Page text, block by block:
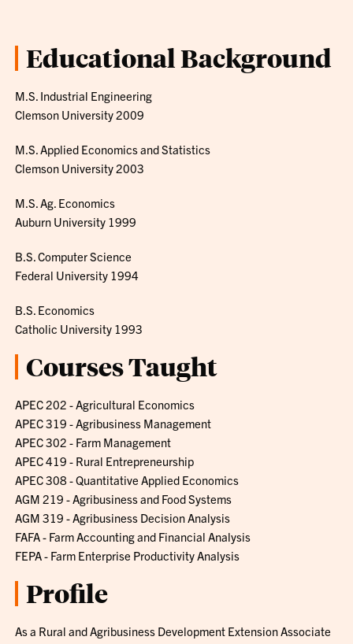
Educational Background
M.S. Industrial Engineering
Clemson University 2009
M.S. Applied Economics and Statistics
Clemson University 2003
M.S. Ag. Economics
Auburn University 1999
B.S. Computer Science
Federal University 1994
B.S. Economics
Catholic University 1993
Courses Taught
APEC 202 - Agricultural Economics
APEC 319 - Agribusiness Management
APEC 302 - Farm Management
APEC 419 - Rural Entrepreneurship
APEC 308 - Quantitative Applied Economics
AGM 219 - Agribusiness and Food Systems
AGM 319 - Agribusiness Decision Analysis
FAFA - Farm Accounting and Financial Analysis
FEPA - Farm Enterprise Productivity Analysis
Profile
As a Rural and Agribusiness Development Extension Associate